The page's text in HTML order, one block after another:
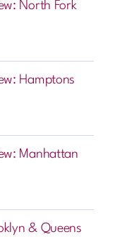
North Fork
Hamptons
Manhattan
& Queens